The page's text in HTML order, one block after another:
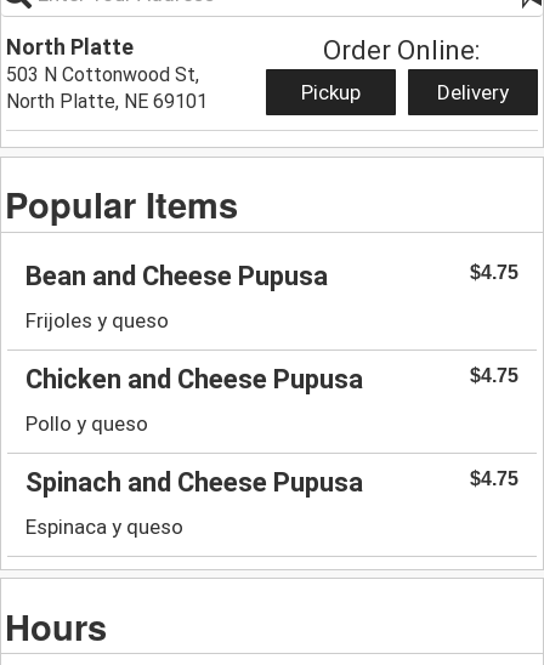
North Platte
503 N Cottonwood St,
North Platte, NE 69101
Order Online:
Pickup Delivery
Popular Items
Bean and Cheese Pupusa $4.75
Frijoles y queso
Chicken and Cheese Pupusa $4.75
Pollo y queso
Spinach and Cheese Pupusa $4.75
Espinaca y queso
Hours